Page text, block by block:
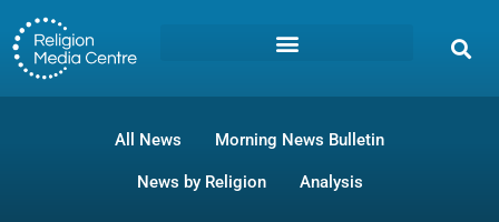
All News Morning News Bulletin
News by Religion Analysis